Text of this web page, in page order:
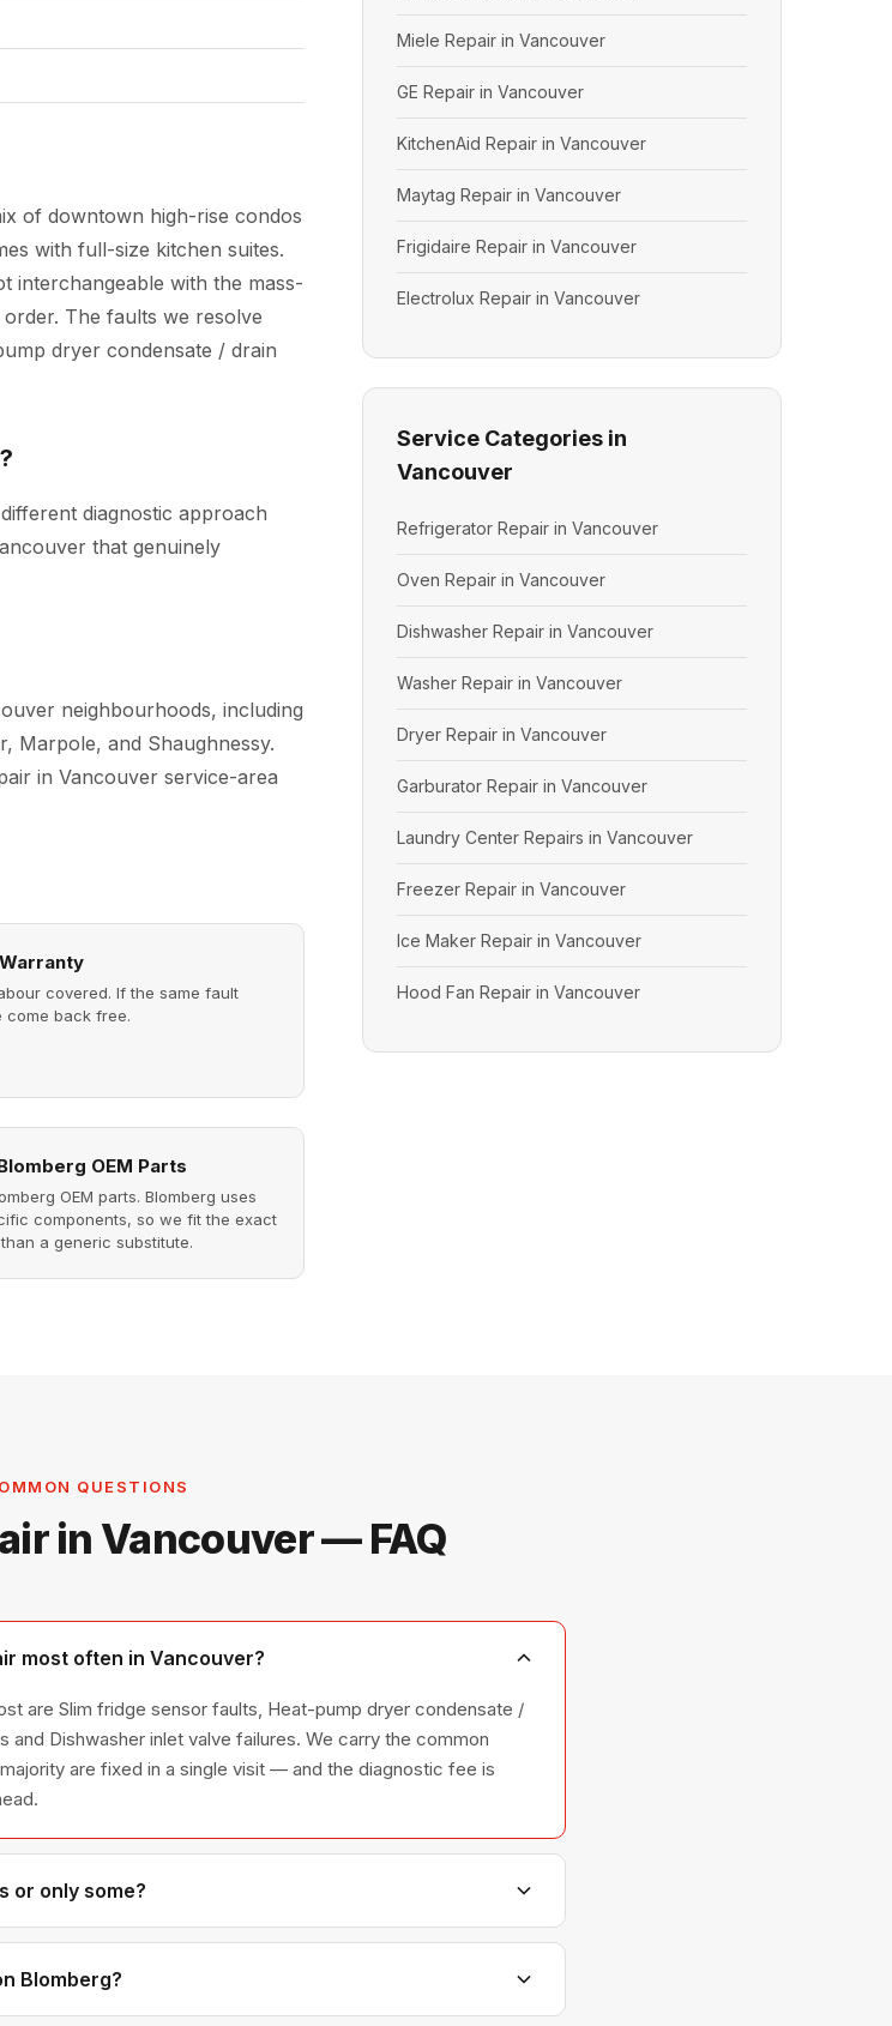
of downtown high-rise condos
with full-size kitchen suites.
interchangeable with the mass-
The faults we resolve
dryer condensate / drain
diagnostic approach
that genuinely
neighbourhoods, including
Marpole, and Shaughnessy.
in Vancouver service-area
covered. If the same fault
come back free.
OEM Parts
OEM parts. Blomberg uses
components, so we fit the exact
a generic substitute.
Miele Repair in Vancouver
GE Repair in Vancouver
KitchenAid Repair in Vancouver
Maytag Repair in Vancouver
Frigidaire Repair in Vancouver
Electrolux Repair in Vancouver
Service Categories in
Vancouver
Refrigerator Repair in Vancouver
Oven Repair in Vancouver
Dishwasher Repair in Vancouver
Washer Repair in Vancouver
Dryer Repair in Vancouver
Garburator Repair in Vancouver
Laundry Center Repairs in Vancouver
Freezer Repair in Vancouver
Ice Maker Repair in Vancouver
Hood Fan Repair in Vancouver
QUESTIONS
in Vancouver — FAQ
most often in Vancouver?
are Slim fridge sensor faults, Heat-pump dryer condensate /
and Dishwasher inlet valve failures. We carry the common
are fixed in a single visit — and the diagnostic fee is
or only some?
refrigerators, washers, dryers, dishwashers, and ovens —
Metro Vancouver homes.
Blomberg?